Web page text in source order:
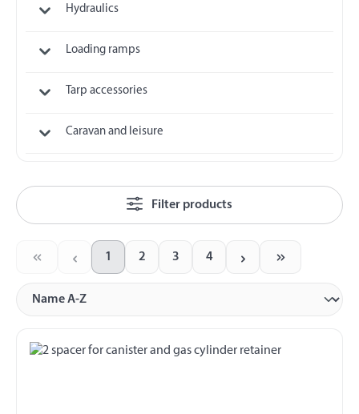
Hydraulics
Loading ramps
Tarp accessories
Caravan and leisure
Filter products
Page
1 2 3 4